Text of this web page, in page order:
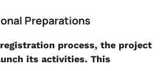
Preparations
process, the project
its activities. This